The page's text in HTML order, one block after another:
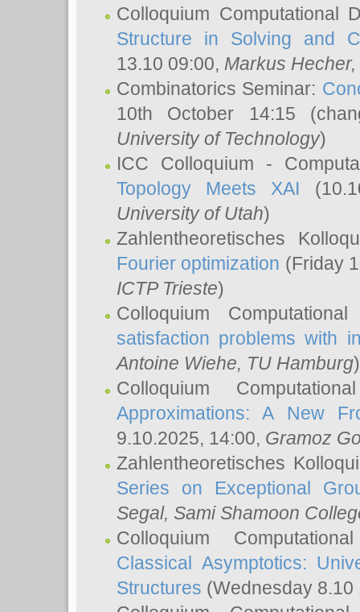
Colloquium Computational
Structure in Solving and
13.10 09:00, Markus Hecher,
Combinatorics Seminar:
10th October 14:15
University of Technology)
ICC Colloquium -
Topology Meets XAI
University of Utah)
Zahlentheoretisches
Fourier optimization (Friday
ICTP Trieste)
Colloquium
satisfaction problems with
Antoine Wiehe, TU Hamburg)
Colloquium
Approximations: A New
9.10.2025, 14:00, Gramoz
Zahlentheoretisches
Series on Exceptional
Segal, Sami Shamoon
Colloquium
Classical Asymptotics:
Structures (Wednesday